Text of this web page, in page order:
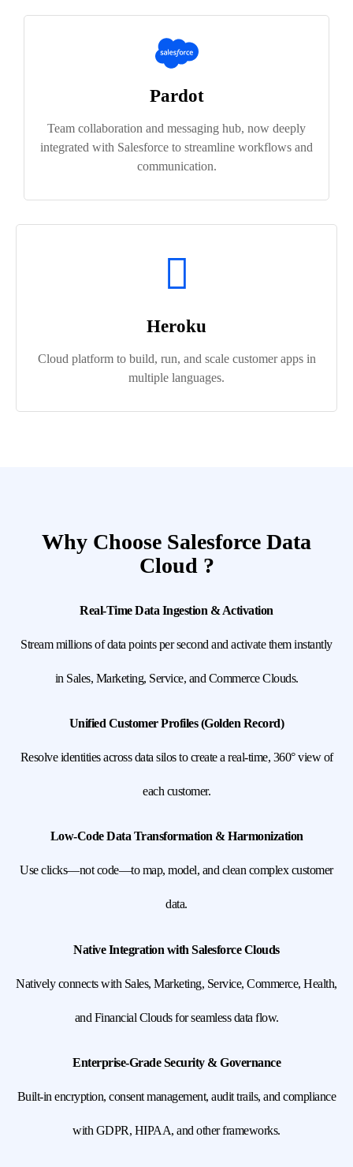
Pardot
Team collaboration and messaging hub, now deeply
integrated with Salesforce to streamline workflows and
communication.
Heroku
Cloud platform to build, run, and scale customer apps in
multiple languages.
Why Choose Salesforce Data
Cloud ?
Real-Time Data Ingestion & Activation
Stream millions of data points per second and activate them instantly
in Sales, Marketing, Service, and Commerce Clouds.
Unified Customer Profiles (Golden Record)
Resolve identities across data silos to create a real-time, 360° view of
each customer.
Low-Code Data Transformation & Harmonization
Use clicks—not code—to map, model, and clean complex customer
data.
Native Integration with Salesforce Clouds
Natively connects with Sales, Marketing, Service, Commerce, Health,
and Financial Clouds for seamless data flow.
Enterprise-Grade Security & Governance
Built-in encryption, consent management, audit trails, and compliance
with GDPR, HIPAA, and other frameworks.